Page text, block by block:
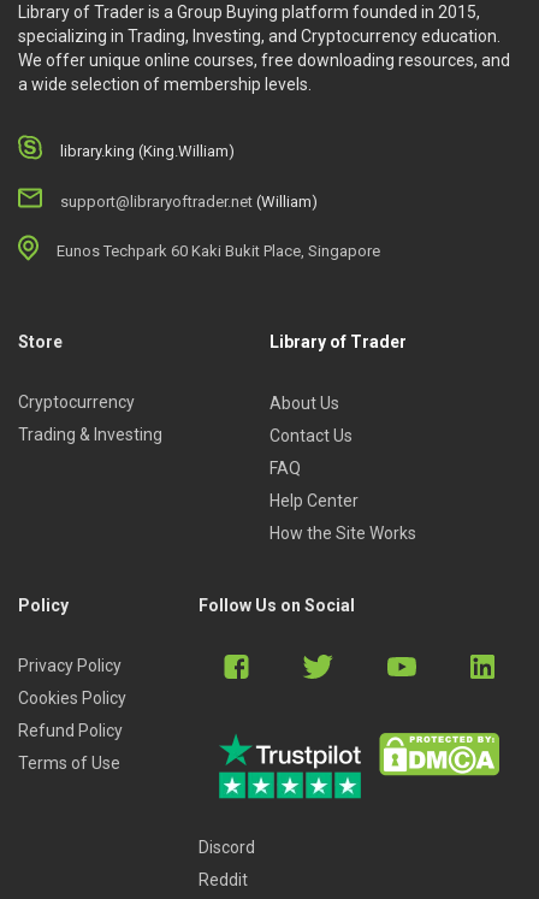
Library of Trader is a Group Buying platform founded in 2015,
specializing in Trading, Investing, and Cryptocurrency education.
We offer unique online courses, free downloading resources, and
a wide selection of membership levels.
library.king (King.William)
support@libraryoftrader.net (William)
Eunos Techpark 60 Kaki Bukit Place, Singapore
Store
Cryptocurrency
Trading & Investing
Library of Trader
About Us
Contact Us
FAQ
Help Center
How the Site Works
Policy
Privacy Policy
Cookies Policy
Refund Policy
Terms of Use
Follow Us on Social
Discord
Reddit